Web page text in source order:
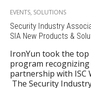
EVENTS, SOLUTIONS
Security Industry
SIA New Products &
IronYun took the top
program
partnership with ISC
The Security